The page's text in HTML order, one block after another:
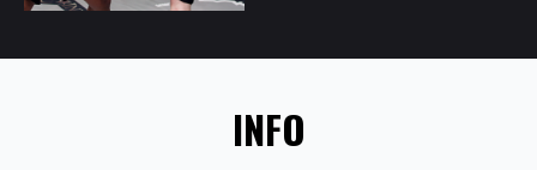
INFO